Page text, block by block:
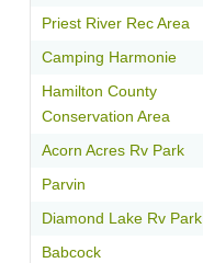
Priest River Rec Area
Camping Harmonie
Hamilton County
Conservation Area
Acorn Acres Rv Park
Parvin
Diamond Lake Rv Park
Babcock